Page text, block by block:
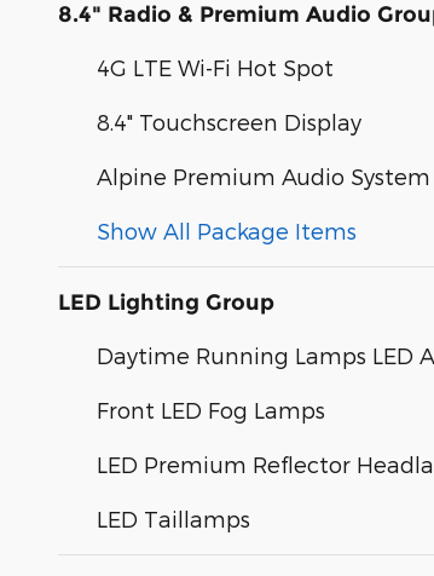
8.4" Radio & Premium Audio
4G LTE Wi-Fi Hot Spot
8.4" Touchscreen Display
Alpine Premium Audio System
Show All Package Items
LED Lighting Group
Daytime Running Lamps LED
Front LED Fog Lamps
LED Premium Reflector
LED Taillamps